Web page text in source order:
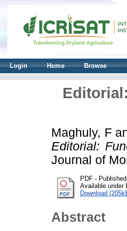
Login Home Browse
Maghuly, F
Editorial:
Journal of
PDF -
Available under
Download
Abstract